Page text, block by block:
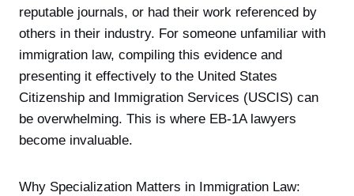
reputable journals, or had their work referenced by
others in their industry. For someone unfamiliar with
immigration law, compiling this evidence and
presenting it effectively to the United States
Citizenship and Immigration Services (USCIS) can
be overwhelming. This is where EB-1A lawyers
become invaluable.
Why Specialization Matters in Immigration Law: